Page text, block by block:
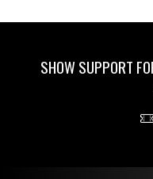
SHOW SUPPORT